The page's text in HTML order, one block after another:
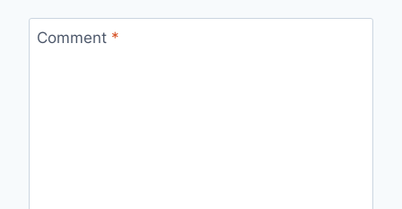
Comment *